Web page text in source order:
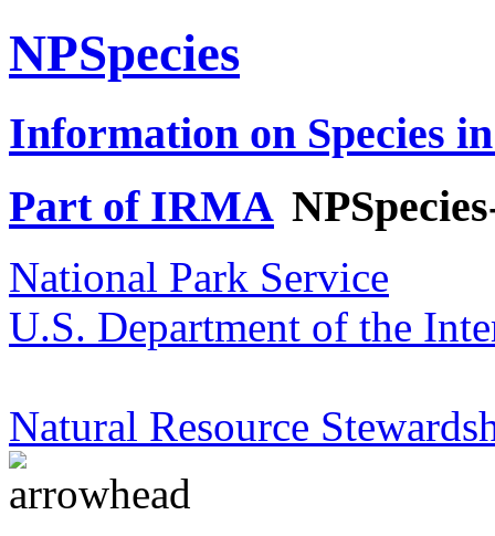
NPSpecies
Information on Species
Part of IRMA
National Park Service
U.S. Department of the
Natural Resource